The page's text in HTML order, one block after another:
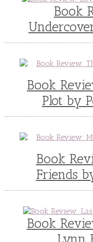
Book
Book
Plot by
Book
Friends
Book